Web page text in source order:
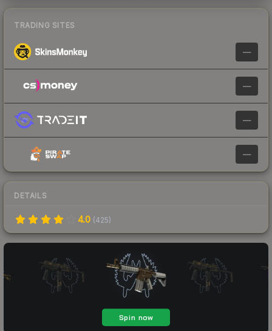
TRADING SITES
—
—
—
—
DETAILS
4.0 (425)